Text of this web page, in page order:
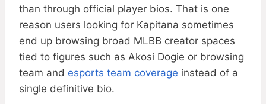
than through official player bios. That is one
reason users looking for Kapitana sometimes
end up browsing broad MLBB creator spaces
tied to figures such as Akosi Dogie or browsing
team and esports team coverage instead of a
single definitive bio.